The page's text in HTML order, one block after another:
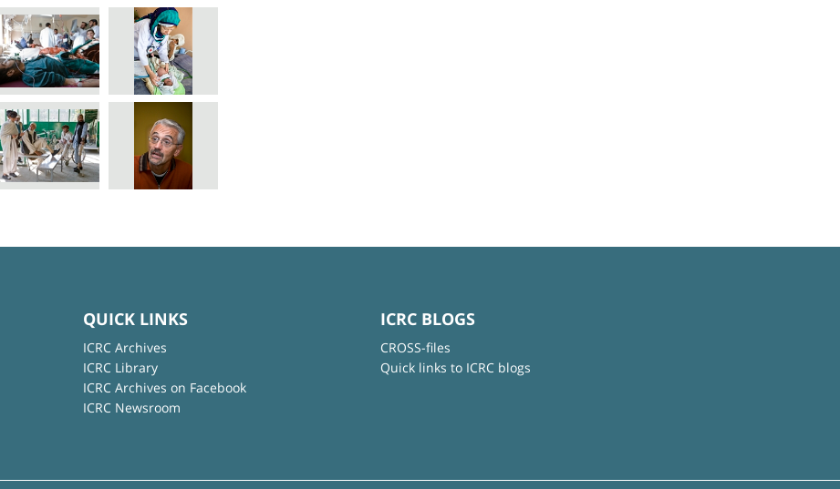
QUICK LINKS
ICRC Archives
ICRC Library
ICRC Archives on Facebook
ICRC Newsroom
ICRC BLOGS
CROSS-files
Quick links to ICRC blogs